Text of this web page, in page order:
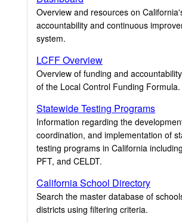
Overview and resources on
accountability and continuous
system.
LCFF Overview
Overview of funding and
of the Local Control Funding Formula.
Statewide Testing Programs
Information regarding the
coordination, and implementation of
testing programs in California
PFT, and CELDT.
California School Directory
Search the master database of
districts using filtering criteria.